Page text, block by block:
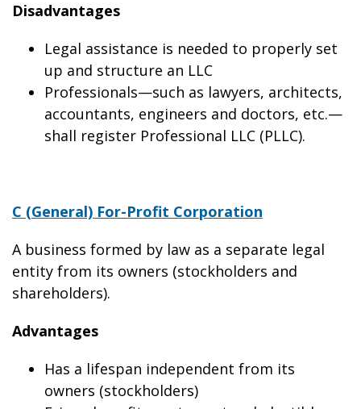
Disadvantages
Legal assistance is needed to properly set
up and structure an LLC
Professionals—such as lawyers, architects,
accountants, engineers and doctors, etc.—
shall register Professional LLC (PLLC).
C (General) For-Profit Corporation
A business formed by law as a separate legal
entity from its owners (stockholders and
shareholders).
Advantages
Has a lifespan independent from its
owners (stockholders)